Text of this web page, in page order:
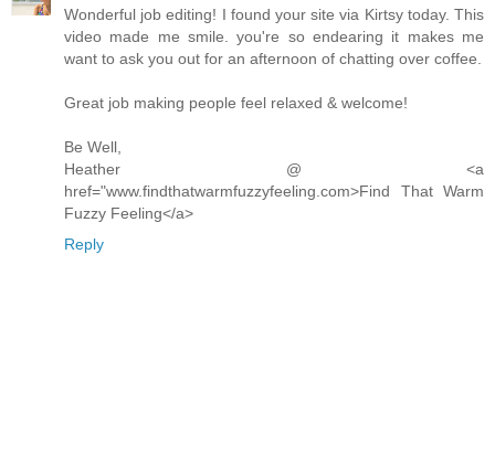
Wonderful job editing! I found your site via Kirtsy today. This
video made me smile. you're so endearing it makes me
want to ask you out for an afternoon of chatting over coffee.
Great job making people feel relaxed & welcome!
Be Well,
Heather @ <a
href="www.findthatwarmfuzzyfeeling.com>Find That Warm
Fuzzy Feeling</a>
Reply